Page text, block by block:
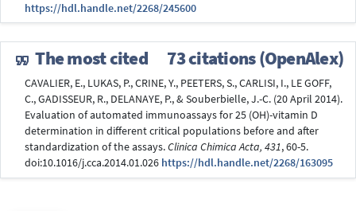
https://hdl.handle.net/2268/245600
The most cited 73 citations (OpenAlex)
CAVALIER, E., LUKAS, P., CRINE, Y., PEETERS, S., CARLISI, I., LE GOFF,
C., GADISSEUR, R., DELANAYE, P., & Souberbielle, J.-C. (20 April 2014).
Evaluation of automated immunoassays for 25 (OH)-vitamin D
determination in different critical populations before and after
standardization of the assays.Clinica Chimica Acta, 431, 60-5.
doi:10.1016/j.cca.2014.01.026 https://hdl.handle.net/2268/163095